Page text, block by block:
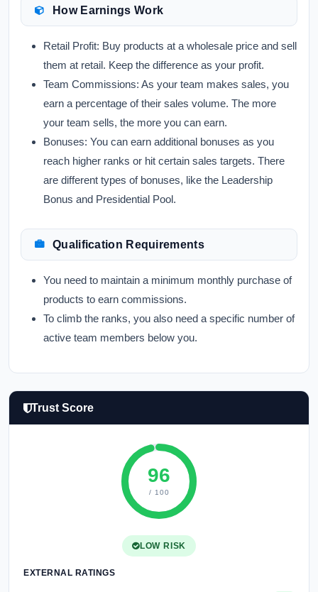
How Earnings Work
Retail Profit: Buy products at a wholesale price and sell
them at retail. Keep the difference as your profit.
Team Commissions: As your team makes sales, you
earn a percentage of their sales volume. The more
your team sells, the more you can earn.
Bonuses: You can earn additional bonuses as you
reach higher ranks or hit certain sales targets. There
are different types of bonuses, like the Leadership
Bonus and Presidential Pool.
Qualification Requirements
You need to maintain a minimum monthly purchase of
products to earn commissions.
To climb the ranks, you also need a specific number of
active team members below you.
Trust Score
96
/ 100
LOW RISK
EXTERNAL RATINGS